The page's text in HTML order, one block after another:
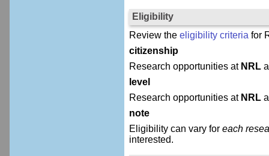
Eligibility
Review the eligibility criteria for
citizenship
Research opportunities at NRL
level
Research opportunities at NRL
note
Eligibility can vary for each
interested.